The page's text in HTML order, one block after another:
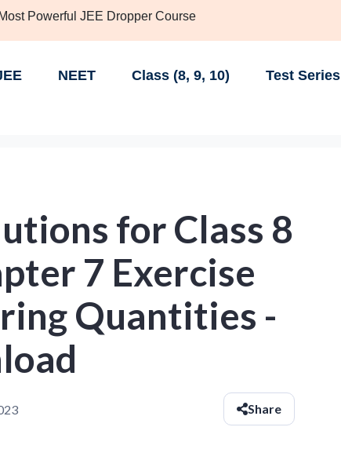
Powerful JEE Dropper Course
NEET Class (8, 9, 10) Test Series
for Class 8
7 Exercise
Quantities -
Share